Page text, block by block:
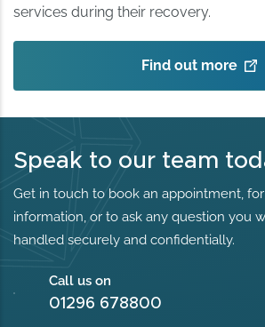
services during their recovery.
Find out more
Speak to our team
Get in touch to book an appointment,
information, or to ask any question you
handled securely and confidentially.
Call us on
01296 678800